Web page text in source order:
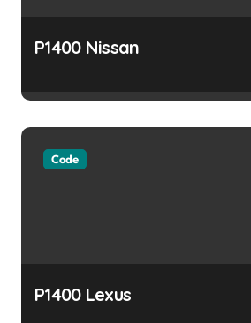
P1400 Nissan
Code
P1400 Lexus